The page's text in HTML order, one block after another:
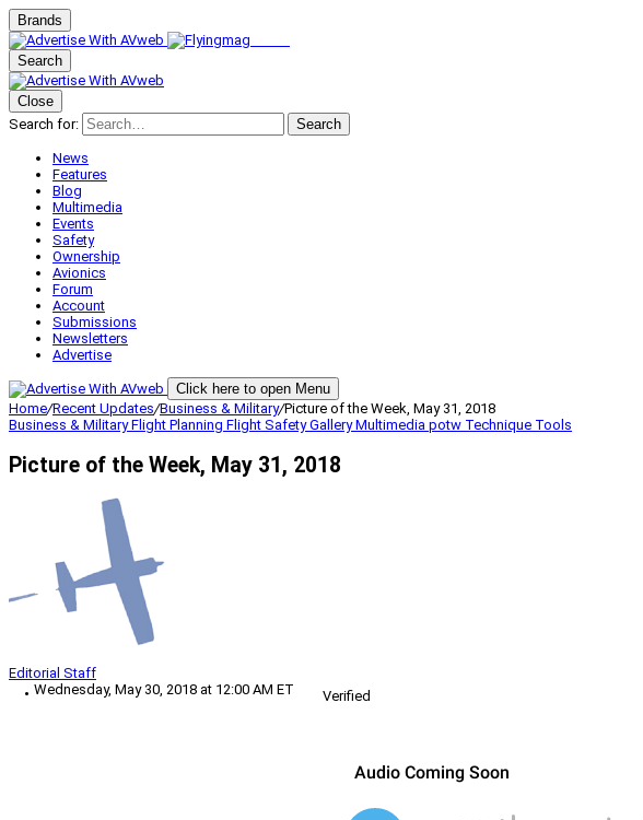
Brands
Search
Close
Search for:
Search
News
Features
Blog
Multimedia
Events
Safety
Ownership
Avionics
Forum
Account
Submissions
Newsletters
Advertise
Click here to open Menu
Home/Recent Updates/Business & Military/Picture of the Week, May 31, 2018
Business & MilitaryFlight Planning Flight SafetyGalleryMultimedia potw Technique Tools
Picture of the Week, May 31, 2018
Editorial Staff
Wednesday, May 30, 2018 at 12:00 AM ET
Verified